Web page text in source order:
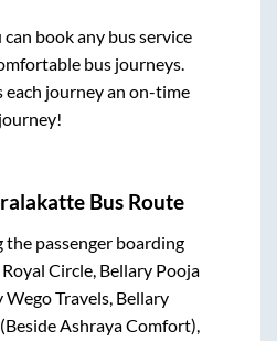
book any bus service
bus journeys.
journey an on-time
journey!
Bus Route
passenger boarding
Circle, Bellary Pooja
Wego Travels, Bellary
Ashraya Comfort),